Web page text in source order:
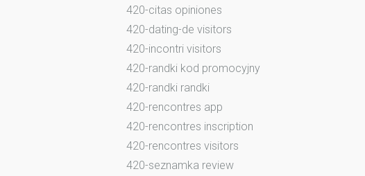
420-citas opiniones
420-dating-de visitors
420-incontri visitors
420-randki kod promocyjny
420-randki randki
420-rencontres app
420-rencontres inscription
420-rencontres visitors
420-seznamka review